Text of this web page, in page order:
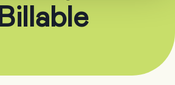
Billable